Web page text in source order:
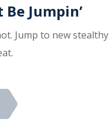
Jumpin’
Jump to new stealthy